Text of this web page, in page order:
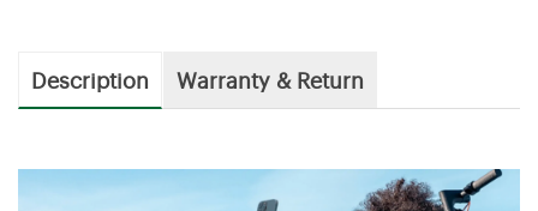
Description Warranty & Return